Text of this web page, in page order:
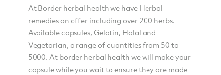
At Border herbal health we have Herbal
remedies on offer including over 200 herbs.
Available capsules, Gelatin, Halal and
Vegetarian, a range of quantities from 50 to
5000. At border herbal health we will make your
capsule while you wait to ensure they are made